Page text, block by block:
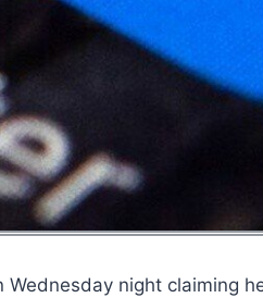
Wednesday night